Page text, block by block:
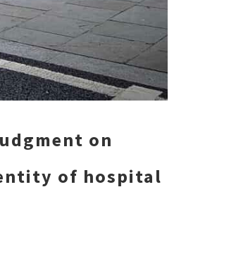
on
of hospital